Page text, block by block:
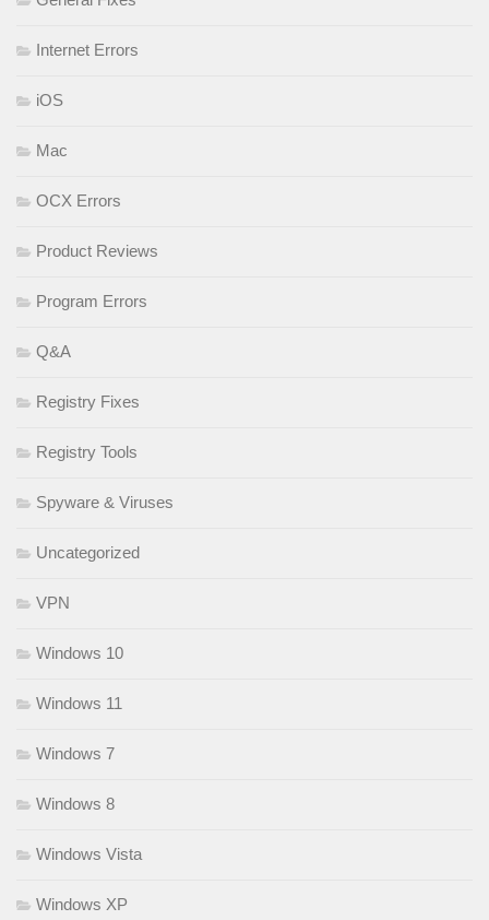
Internet Errors
iOS
Mac
OCX Errors
Product Reviews
Program Errors
Q&A
Registry Fixes
Registry Tools
Spyware & Viruses
Uncategorized
VPN
Windows 10
Windows 11
Windows 7
Windows 8
Windows Vista
Windows XP